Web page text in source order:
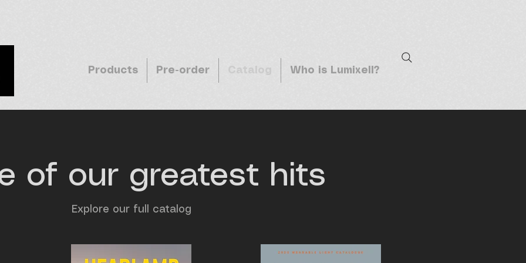
Products Pre-order Catalog Who is Lumixell?
of our greatest hits
Explore our full catalog